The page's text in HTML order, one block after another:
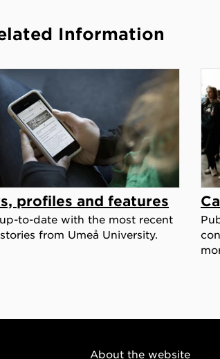
Information
profiles and features
to-date with the most recent
from Umeå University.
About the website